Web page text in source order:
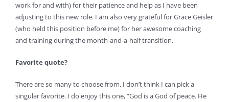
work for and with) for their patience and help as I have been
adjusting to this new role. I am also very grateful for Grace Geisler
(who held this position before me) for her awesome coaching
and training during the month-and-a-half transition.
Favorite quote?
There are so many to choose from, I don’t think I can pick a
singular favorite. I do enjoy this one, “God is a God of peace. He